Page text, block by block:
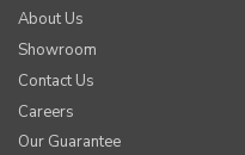
About Us
Showroom
Contact Us
Careers
Our Guarantee